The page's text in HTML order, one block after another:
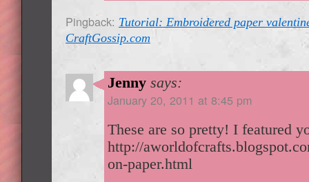
Pingback: Tutorial: Embroidered paper
CraftGossip.com
Jenny says:
January 20, 2011 at 8:45 pm
These are so pretty! I featured
http://
on-paper.html